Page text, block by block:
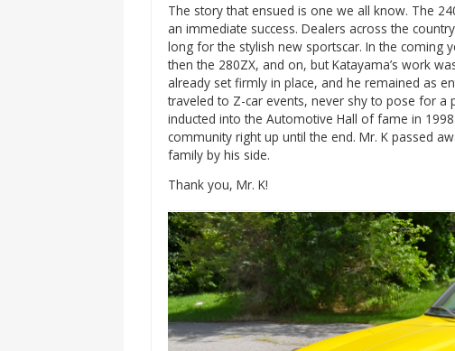
The story that ensued is one we all know. The
an immediate success. Dealers across the
long for the stylish new sportscar. In the coming
then the 280ZX, and on, but Katayama’s work
already set firmly in place, and he remained as
traveled to Z-car events, never shy to pose for a
inducted into the Automotive Hall of fame in
community right up until the end. Mr. K passed
family by his side.
Thank you, Mr. K!